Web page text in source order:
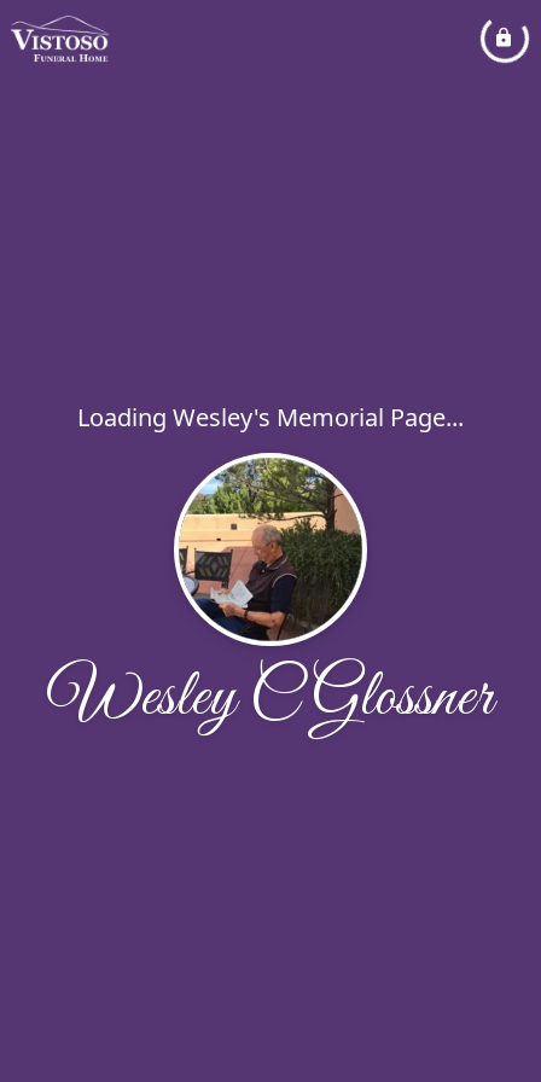
Loading Wesley's Memorial Page...
Wesley C Glossner